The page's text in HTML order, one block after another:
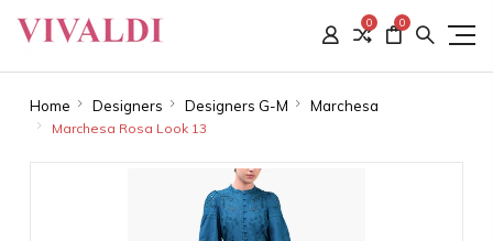
0 0
Home Designers Designers G-M Marchesa
Marchesa Rosa Look 13